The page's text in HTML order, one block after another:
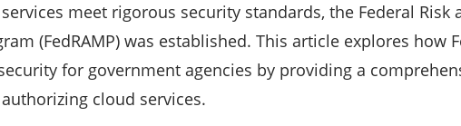
meet rigorous security standards, the Federal Risk
(FedRAMP) was established. This article explores how
for government agencies by providing a
cloud services.